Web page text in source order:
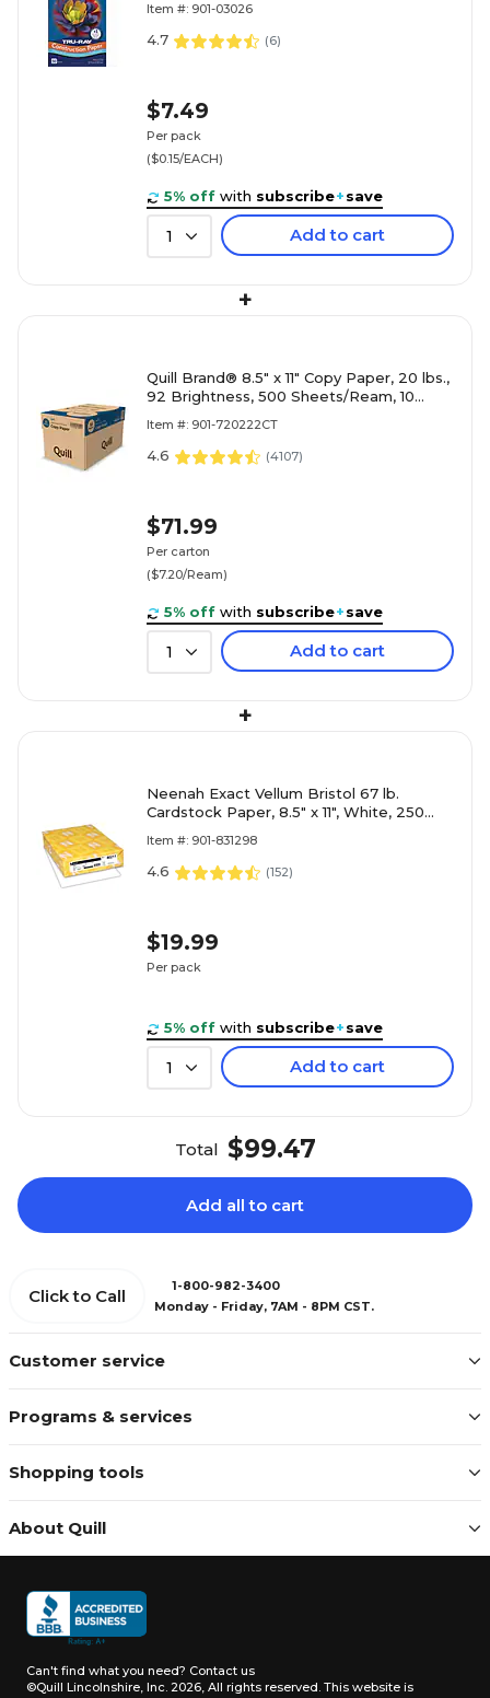
Item #: 901-03026
4.7 (6)
$7.49
Per pack
($0.15/EACH)
5% off with subscribe+save
1 Add to cart
+
Quill Brand® 8.5" x 11" Copy Paper, 20 lbs.,
92 Brightness, 500 Sheets/Ream, 10
Item #: 901-720222CT
4.6 (4107)
$71.99
Per carton
($7.20/Ream)
5% off with subscribe+save
1 Add to cart
+
Neenah Exact Vellum Bristol 67 lb.
Cardstock Paper, 8.5" x 11", White, 250
Item #: 901-831298
4.6 (152)
$19.99
Per pack
5% off with subscribe+save
1 Add to cart
Total $99.47
Add all to cart
Customer service
Programs & services
Shopping tools
About Quill
Click to Call
1-800-982-3400
Monday - Friday, 7AM - 8PM CST.
Can't find what you need? Contact us
©Quill Lincolnshire, Inc. 2026, All rights reserved. This website is